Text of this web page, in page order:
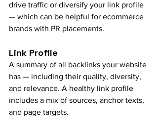
drive traffic or diversify your link profile
— which can be helpful for ecommerce
brands with PR placements.
Link Profile
A summary of all backlinks your website
has — including their quality, diversity,
and relevance. A healthy link profile
includes a mix of sources, anchor texts,
and page targets.